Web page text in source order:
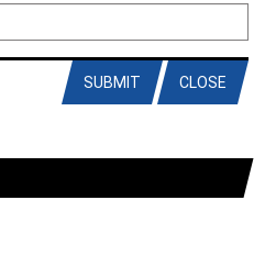
CLOSE
SUBMIT